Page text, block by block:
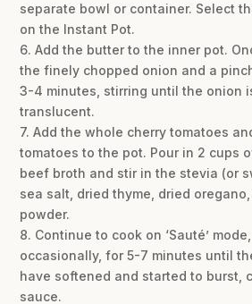
separate bowl or container. Select
on the Instant Pot.
6. Add the butter to the inner pot.
the finely chopped onion and a
3-4 minutes, stirring until the onion
translucent.
7. Add the whole cherry tomatoes
tomatoes to the pot. Pour in 2 cups
beef broth and stir in the stevia (or
sea salt, dried thyme, dried
powder.
8. Continue to cook on ‘Sauté’
occasionally, for 5-7 minutes until
have softened and started to burst,
sauce.